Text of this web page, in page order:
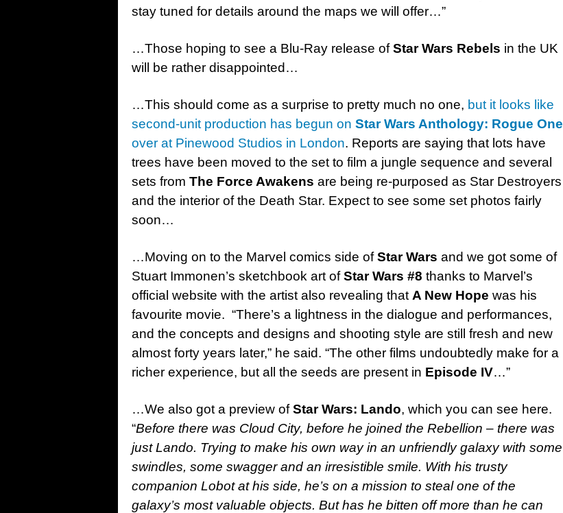
stay tuned for details around the maps we will offer…”
…Those hoping to see a Blu-Ray release ofStar Wars Rebels in the UK
will be rather disappointed…
…This should come as a surprise to pretty much no one, but it looks like
second-unit production has begun on Star Wars Anthology: Rogue One
over at Pinewood Studios in London. Reports are saying that lots have
trees have been moved to the set to film a jungle sequence and several
sets from The Force Awakens are being re-purposed as Star Destroyers
and the interior of the Death Star. Expect to see some set photos fairly
soon…
…Moving on to the Marvel comics side ofStar Wars and we got some of
Stuart Immonen’s sketchbook art ofStar Wars #8 thanks to Marvel’s
official website with the artist also revealing that A New Hope was his
favourite movie. “There’s a lightness in the dialogue and performances,
and the concepts and designs and shooting style are still fresh and new
almost forty years later,” he said. “The other films undoubtedly make for a
richer experience, but all the seeds are present in Episode IV…”
…We also got a preview ofStar Wars: Lando, which you can see here.
“Before there was Cloud City, before he joined the Rebellion – there was
just Lando. Trying to make his own way in an unfriendly galaxy with some
swindles, some swagger and an irresistible smile. With his trusty
companion Lobot at his side, he’s on a mission to steal one of the
galaxy’s most valuable objects. But has he bitten off more than he can